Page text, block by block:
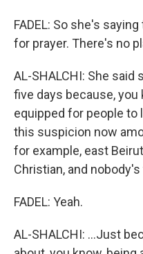
FADEL: So she's
for prayer. There's no
AL-SHALCHI: She said
five days because,
equipped for people to
this suspicion now
for example, east
Christian, and
FADEL: Yeah.
AL-SHALCHI: ...Just